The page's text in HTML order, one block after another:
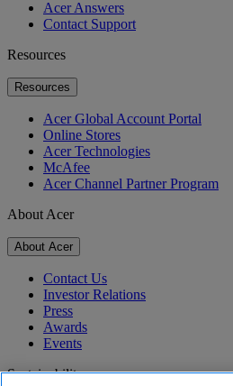
Acer Answers
Contact Support
Resources
Resources
Acer Global Account Portal
Online Stores
Acer Technologies
McAfee
Acer Channel Partner Program
About Acer
About Acer
Contact Us
Investor Relations
Press
Awards
Events
Sustainability